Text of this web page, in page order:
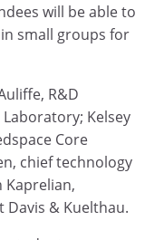
will be able to
small groups for
R&D
Kelsey
Core
chief technology
Kaprelian,
& Kuelthau.